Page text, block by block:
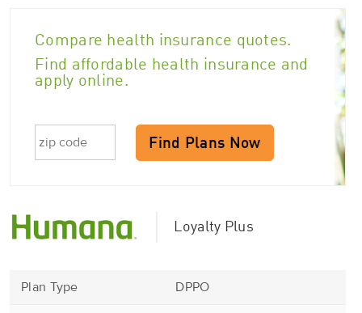
Compare health insurance quotes.
Find affordable health insurance and
apply online.
Find Plans Now
Loyalty Plus
Plan Type DPPO